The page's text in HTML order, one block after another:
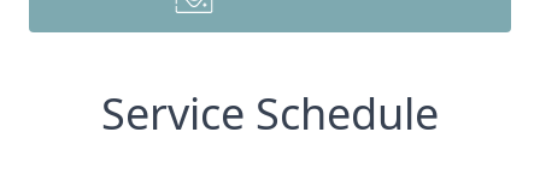
Service Schedule